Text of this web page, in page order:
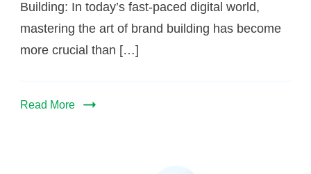
Building: In today’s fast-paced digital world,
mastering the art of brand building has become
more crucial than […]
Read More